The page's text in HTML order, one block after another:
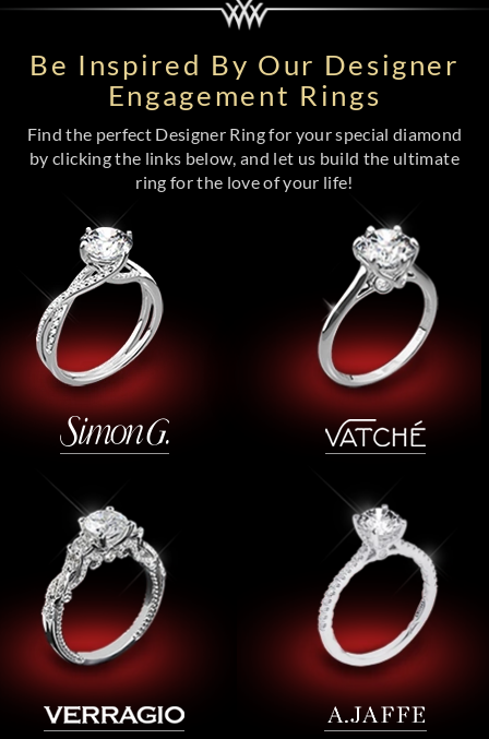
Be Inspired By Our Designer
Engagement Rings
Find the perfect Designer Ring for your special diamond
by clicking the links below, and let us build the ultimate
ring for the love of your life!